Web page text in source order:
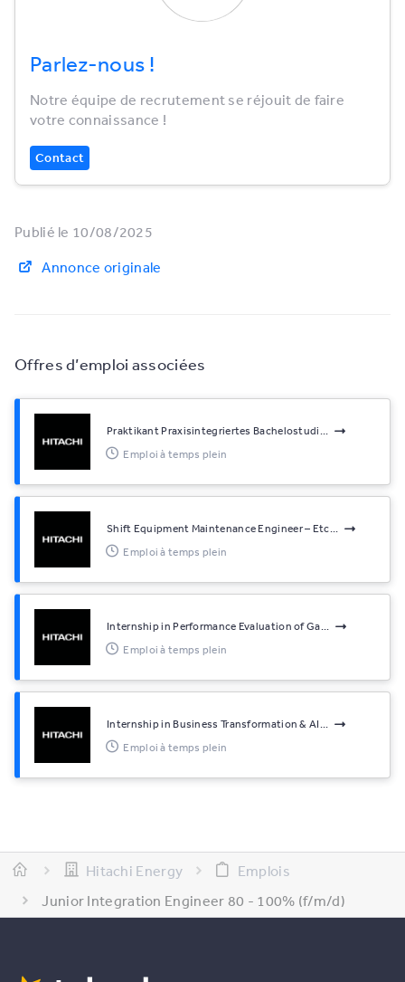
Offres d’emploi associées
Praktikant Praxisintegriertes Bachelostudi...
Emploi à temps plein
Shift Equipment Maintenance Engineer – Etc...
Emploi à temps plein
Internship in Performance Evaluation of Ga...
Emploi à temps plein
Internship in Business Transformation & AI...
Emploi à temps plein
Parlez-nous !
Notre équipe de recrutement se réjouit de faire
votre connaissance !
Contact
Publié le 10/08/2025
Annonce originale
Hitachi Energy
Emplois
Junior Integration Engineer 80 - 100% (f/m/d)